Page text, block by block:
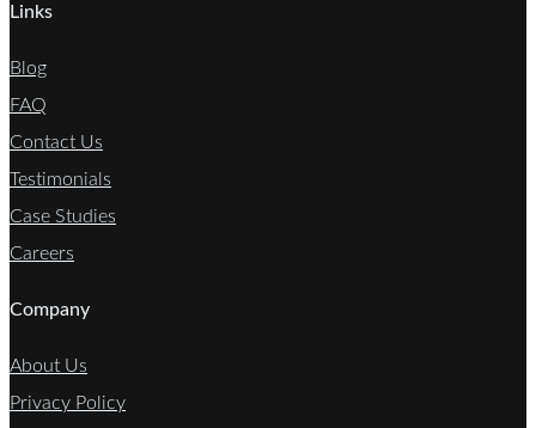
Links
Blog
FAQ
Contact Us
Testimonials
Case Studies
Careers
Company
About Us
Privacy Policy